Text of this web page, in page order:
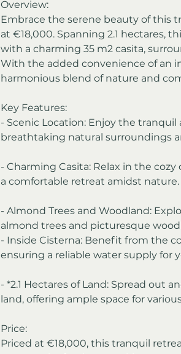
Overview:
Embrace the serene beauty of this
at €18,000. Spanning 2.1 hectares,
with a charming 35 m2 casita,
With the added convenience of an
harmonious blend of nature and
Key Features:
- Scenic Location: Enjoy the tranquil
breathtaking natural surroundings
- Charming Casita: Relax in the
a comfortable retreat amidst nature.
- Almond Trees and Woodland:
almond trees and picturesque
- Inside Cisterna: Benefit from the
ensuring a reliable water supply for
- *2.1 Hectares of Land: Spread out
land, offering ample space for
Price:
Priced at €18,000, this tranquil